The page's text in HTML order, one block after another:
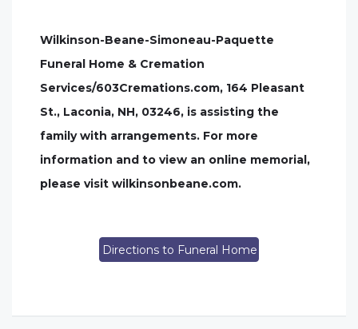
Wilkinson-Beane-Simoneau-Paquette
Funeral Home & Cremation
Services/603Cremations.com, 164 Pleasant
St., Laconia, NH, 03246, is assisting the
family with arrangements. For more
information and to view an online memorial,
please visit wilkinsonbeane.com.
Directions to Funeral Home